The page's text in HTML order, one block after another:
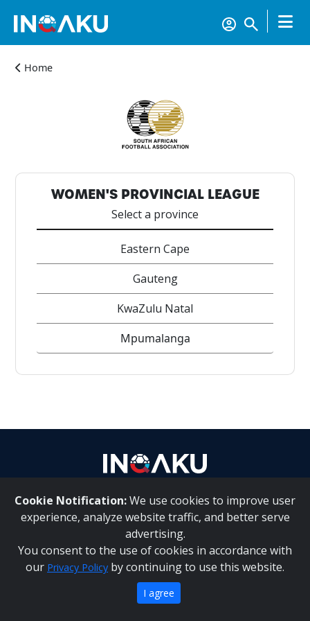
Account
Contact
us
Home
WOMEN'S PROVINCIAL LEAGUE
Select a province
Eastern Cape
Gauteng
KwaZulu Natal
Mpumalanga
Cookie Notification:We use cookies to improve user
experience, analyze website traffic, and better serve
advertising.
You consent to the use of cookies in accordance with
our Privacy Policy by continuing to use this website.
I agree
About Us | Contact Us
Inqaku PAIA Manual|Inqaku COI Management Policy|Inqaku
PAIA Forms
Copyright 2025 - Inqaku